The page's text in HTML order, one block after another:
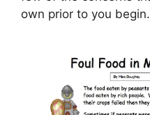
own prior to you begin.